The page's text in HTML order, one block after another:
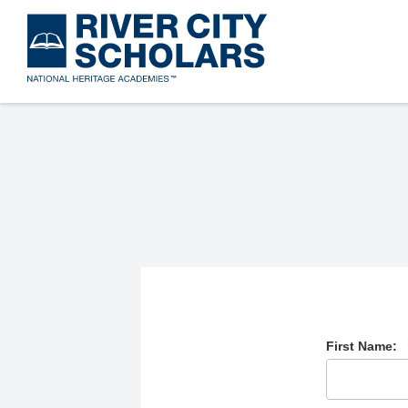
to
main
First Name: